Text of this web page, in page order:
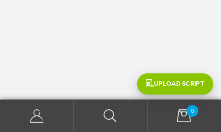
UPLOAD SCRIPT
0